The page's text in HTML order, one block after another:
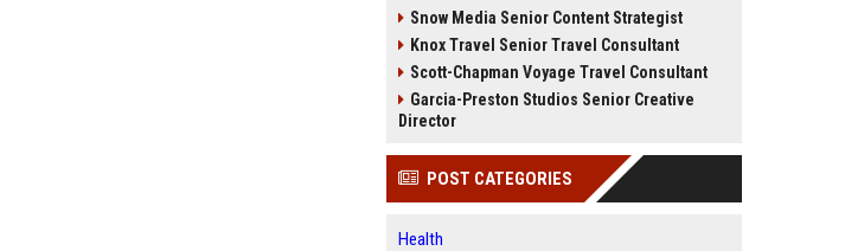
Snow Media Senior Content Strategist
Knox Travel Senior Travel Consultant
Scott-Chapman Voyage Travel Consultant
Garcia-Preston Studios Senior Creative
Director
POST CATEGORIES
Health